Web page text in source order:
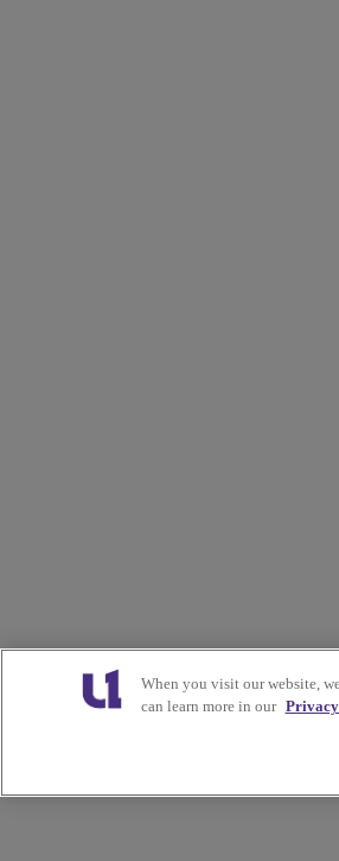
When you visit our website,
can learn more in our